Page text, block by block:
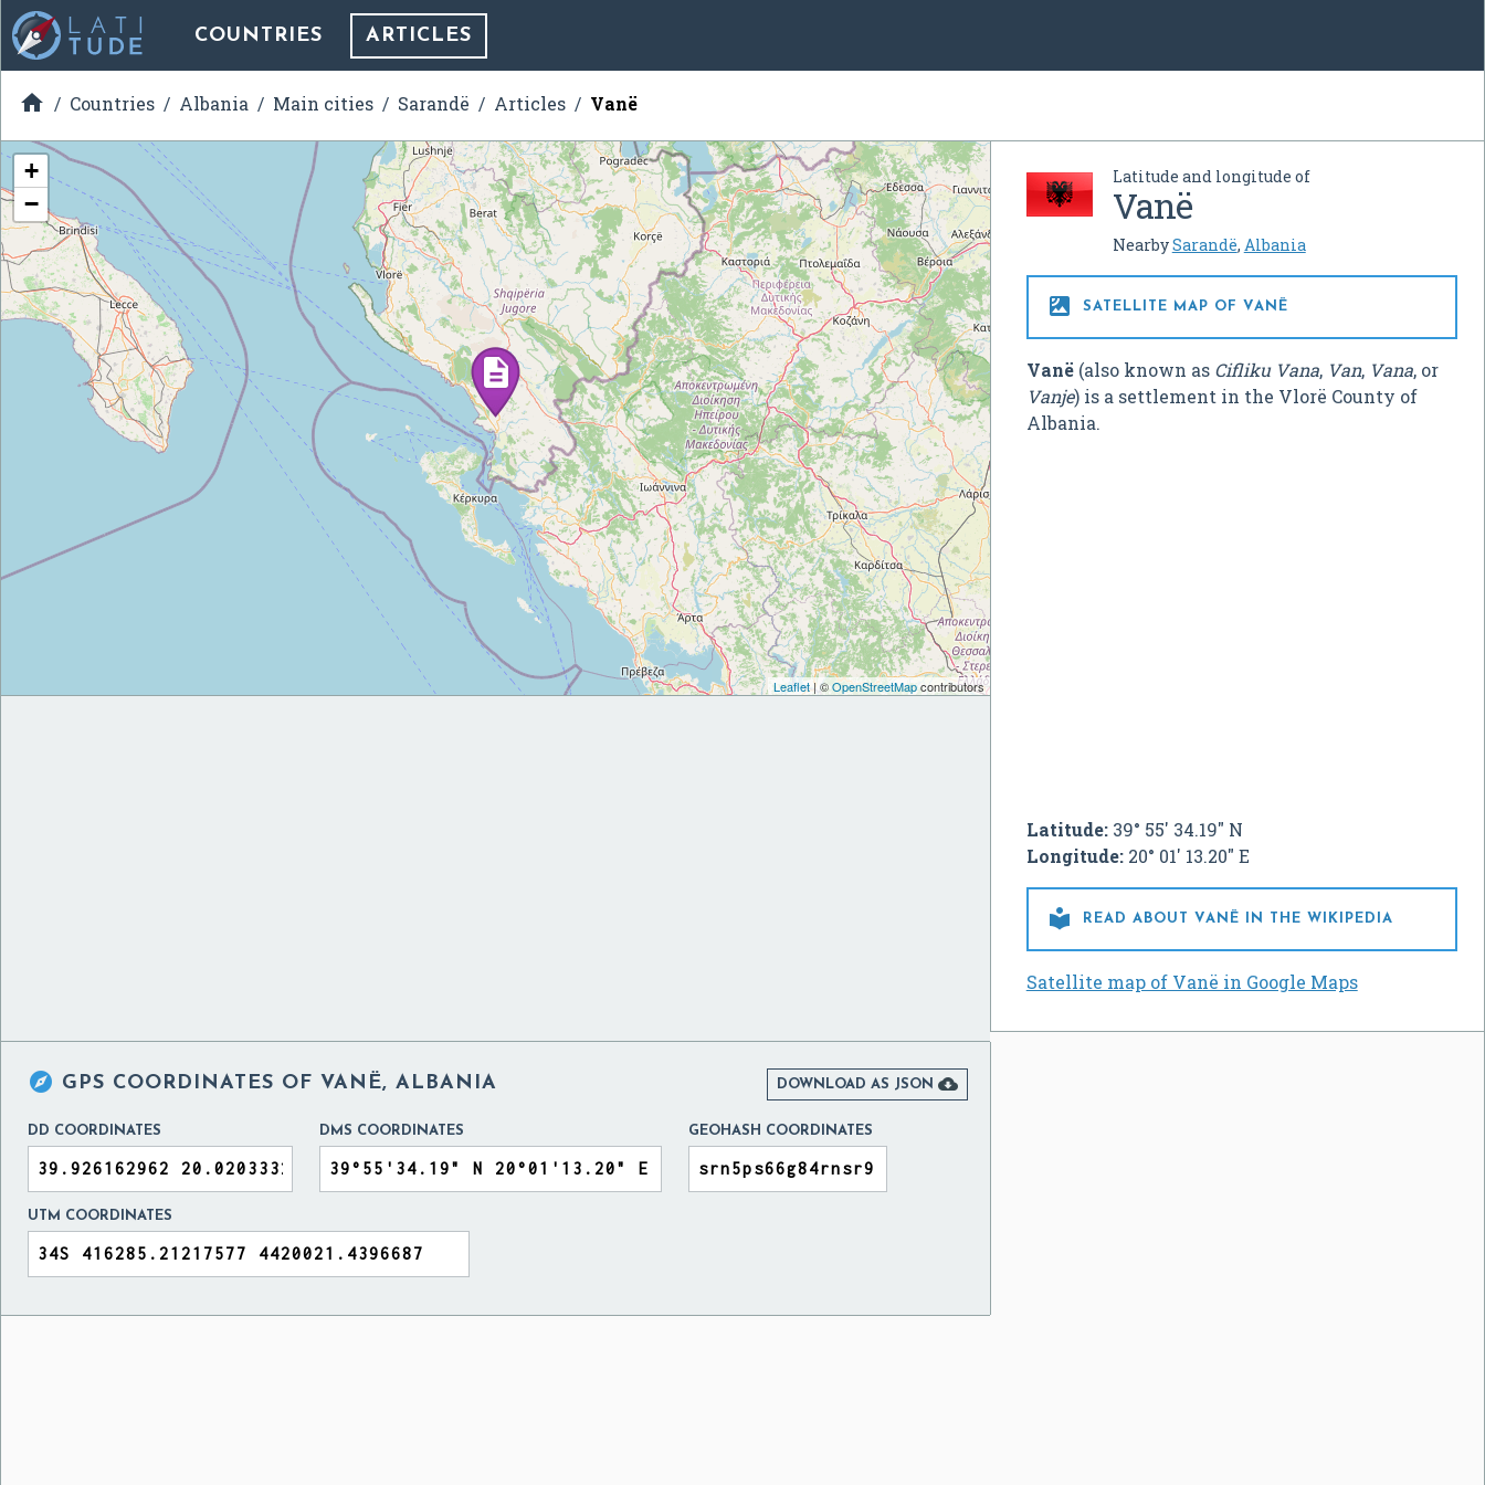
COUNTRIES ARTICLES
 Countries Albania Main cities Sarandë Articles Vanë
Latitude and longitude of
Vanë
NearbySarandë, Albania
 SATELLITE MAP OF VANË
Vanë(also known as Cifliku Vana, Van, Vana, or
Vanje) is a settlement in the Vlorë County of
Albania.
Latitude:39° 55' 34.19" N
Longitude:20° 01' 13.20" E
 READ ABOUT VANË IN THE WIKIPEDIA
Satellite map of Vanë in Google Maps
+
−
Leaflet| ©OpenStreetMapcontributors
 GPS COORDINATES OF VANË, ALBANIA DOWNLOAD AS JSON 
DD COORDINATES DMS COORDINATES GEOHASH COORDINATES
UTM COORDINATES